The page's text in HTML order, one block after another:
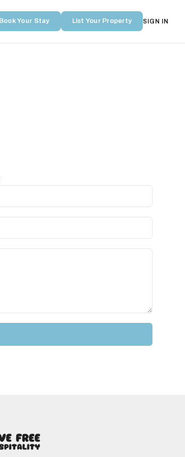
Book Your Stay List Your Property SIGN IN